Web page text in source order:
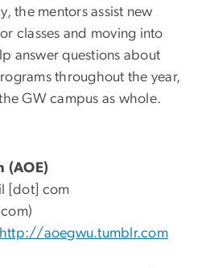
the mentors assist new
classes and moving into
answer questions about
throughout the year,
GW campus as whole.
(AOE)
[dot] com
http://aoegwu.tumblr.com